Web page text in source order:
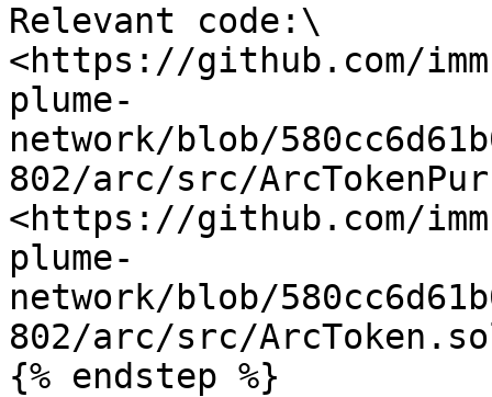
Relevant code:\
<https://github.com/
plume-
network/blob/
802/arc/src/
<https://github.com/
plume-
network/blob/
802/arc/src/
{% endstep %}